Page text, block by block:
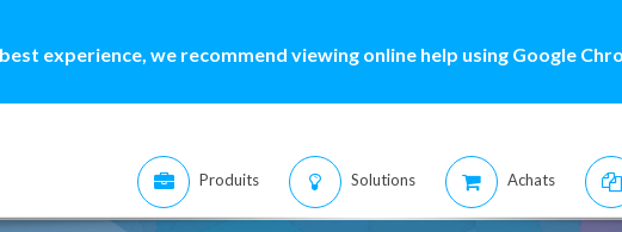
experience, we recommend viewing online help using Google
Produits Solutions Achats